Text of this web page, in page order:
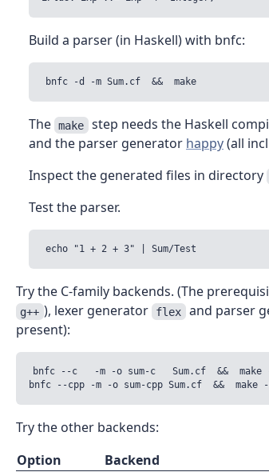
Build a parser (in Haskell) with bnfc:
bnfc -d -m Sum.cf  &&  make
The make step needs the Haskell
and the parser generator happy(all
Inspect the generated files in directory
Test the parser.
Try the C-family backends. (The
g++ ), lexer generator flex and parser
present):
bnfc --c   -m -o sum-c   Sum.cf  &&  make
Try the other backends:
Option
Backend